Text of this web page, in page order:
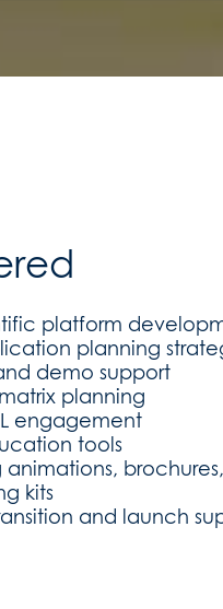
platform
planning
demo support
planning
engagement
tools
kits
and launch